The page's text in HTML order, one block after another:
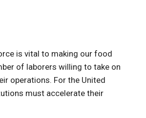
is vital to making our food
of laborers willing to take on
operations. For the United
must accelerate their